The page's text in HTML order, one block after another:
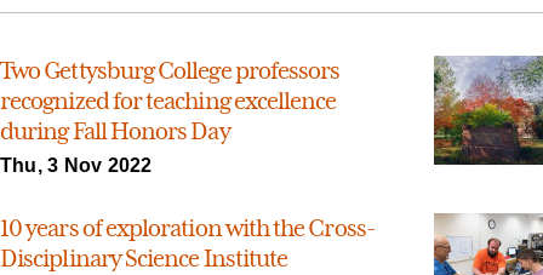
Two Gettysburg College professors
recognized for teaching excellence
during Fall Honors Day
Thu, 3 Nov 2022
10 years of exploration with the Cross-
Disciplinary Science Institute